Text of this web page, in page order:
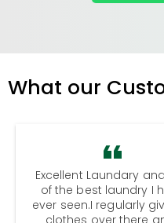
What our
Excellent Laundary
of the best laundry I
ever seen.I regularly
clothes over there